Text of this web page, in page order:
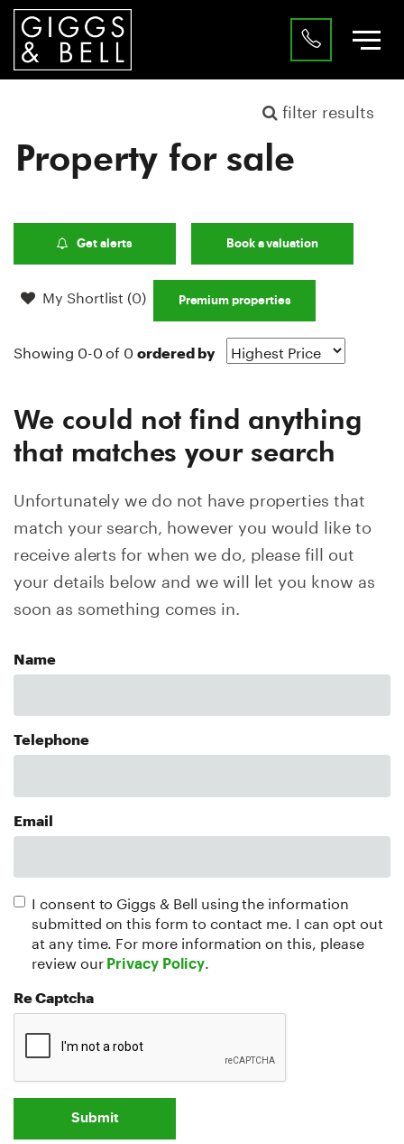
filter results
Property for sale
Get alerts Book a valuation
Premium properties
My Shortlist (0)
Showing 0-0 of 0 ordered by
We could not find anything
that matches your search
Unfortunately we do not have properties that
match your search, however you would like to
receive alerts for when we do, please fill out
your details below and we will let you know as
soon as something comes in.
Name
Telephone
Email
I consent to Giggs & Bell using the information
submitted on this form to contact me. I can opt out
at any time. For more information on this, please
review our Privacy Policy.
Re Captcha
Submit